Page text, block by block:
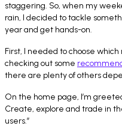
staggering. So, when my
rain, I decided to tackle
year and get hands-on.
First, I needed to choose
checking out some
there are plenty of others
On the home page, I’m
Create, explore and trade in
users.”